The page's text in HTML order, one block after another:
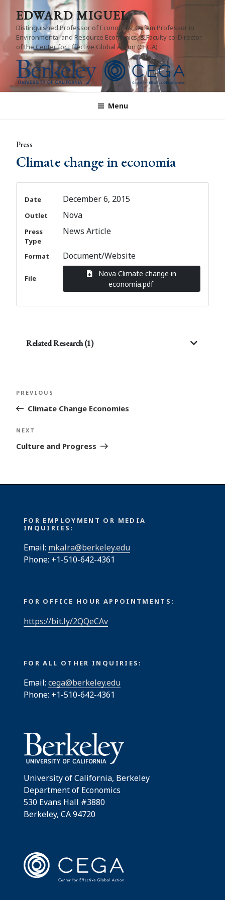
content
EDWARD MIGUEL
Distinguished Professor of Economics, Oxfam Professor in
Environmental and Resource Economics, & Faculty co-Director
of the Center for Effective Global Action (CEGA)
Menu
Press
Climate change in economia
Date December 6, 2015
Outlet Nova
Press
Type
News Article
Format Document/Website
File
Nova Climate change in
economia.pdf
Related Research (1)
Post
navigation
Previous
Post
PREVIOUS
Climate Change Economies
Next
Post
NEXT
Culture and Progress
FOR EMPLOYMENT OR MEDIA
INQUIRIES:
Email: mkalra@berkeley.edu
Phone: +1-510-642-4361
FOR OFFICE HOUR APPOINTMENTS:
https://bit.ly/2QQeCAv
FOR ALL OTHER INQUIRIES:
Email: cega@berkeley.edu
Phone: +1-510-642-4361
University of California, Berkeley
Department of Economics
530 Evans Hall #3880
Berkeley, CA 94720